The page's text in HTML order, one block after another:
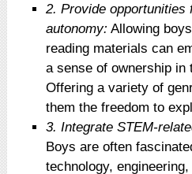
2. Provide opportunities
autonomy: Allowing
reading materials can
a sense of ownership in
Offering a variety of
them the freedom to
3. Integrate STEM-
Boys are often
technology,